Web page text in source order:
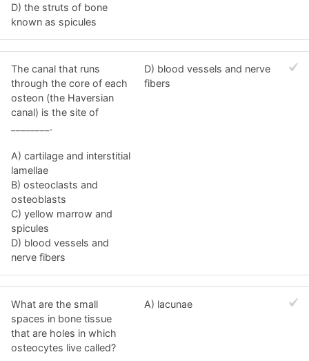
D) the struts of bone
known as spicules
The canal that runs
through the core of each
osteon (the Haversian
canal) is the site of
________.
A) cartilage and interstitial
lamellae
B) osteoclasts and
osteoblasts
C) yellow marrow and
spicules
D) blood vessels and
nerve fibers
D) blood vessels and nerve
fibers
What are the small
spaces in bone tissue
that are holes in which
osteocytes live called?
A) lacunae